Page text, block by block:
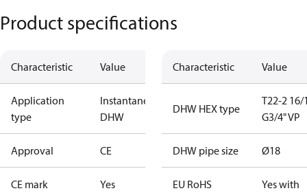
Product specifications
Characteristic Value
Application
type
Instantaneous
DHW
Approval CE
CE mark Yes
Characteristic Value
DHW HEX type
T22-2 16/
G3/4" VP
DHW pipe size Ø18
EU RoHS
Yes with